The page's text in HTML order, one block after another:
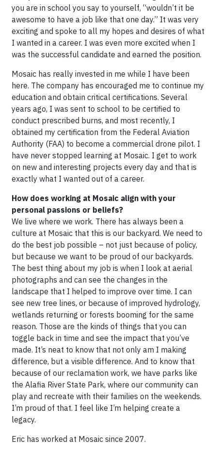
you are in school you say to yourself, “wouldn’t it be
awesome to have a job like that one day.” It was very
exciting and spoke to all my hopes and desires of what
I wanted in a career. I was even more excited when I
was the successful candidate and earned the position.
Mosaic has really invested in me while I have been
here. The company has encouraged me to continue my
education and obtain critical certifications. Several
years ago, I was sent to school to be certified to
conduct prescribed burns, and most recently, I
obtained my certification from the Federal Aviation
Authority (FAA) to become a commercial drone pilot. I
have never stopped learning at Mosaic. I get to work
on new and interesting projects every day and that is
exactly what I wanted out of a career.
How does working at Mosaic align with your
personal passions or beliefs?
We live where we work. There has always been a
culture at Mosaic that this is our backyard. We need to
do the best job possible – not just because of policy,
but because we want to be proud of our backyards.
The best thing about my job is when I look at aerial
photographs and can see the changes in the
landscape that I helped to improve over time. I can
see new tree lines, or because of improved hydrology,
wetlands returning or forests booming for the same
reason. Those are the kinds of things that you can
toggle back in time and see the impact that you’ve
made. It’s neat to know that not only am I making
difference, but a visible difference. And to know that
because of our reclamation work, we have parks like
the Alafia River State Park, where our community can
play and recreate with their families on the weekends.
I’m proud of that. I feel like I’m helping create a
legacy.
Eric has worked at Mosaic since 2007.